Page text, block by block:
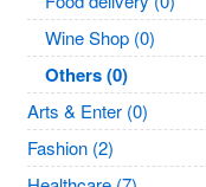
Wine Shop (0)
Others (0)
Arts & Enter (0)
Fashion (2)